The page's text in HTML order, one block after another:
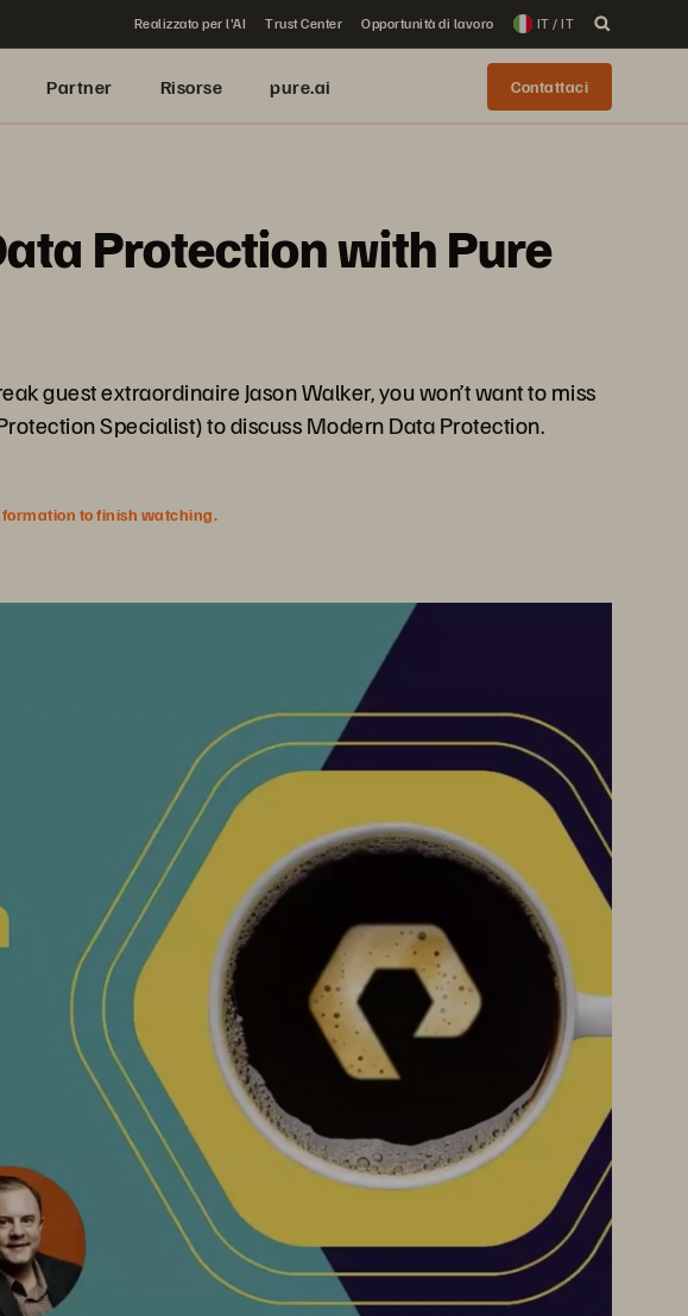
Realizzato per l'AI Trust Center Opportunità di lavoro IT / IT
Partner Risorse pure.ai Contattaci
Protection with Pure
guest extraordinaire Jason Walker, you won’t want to miss
Specialist) to discuss Modern Data Protection.
to finish watching.